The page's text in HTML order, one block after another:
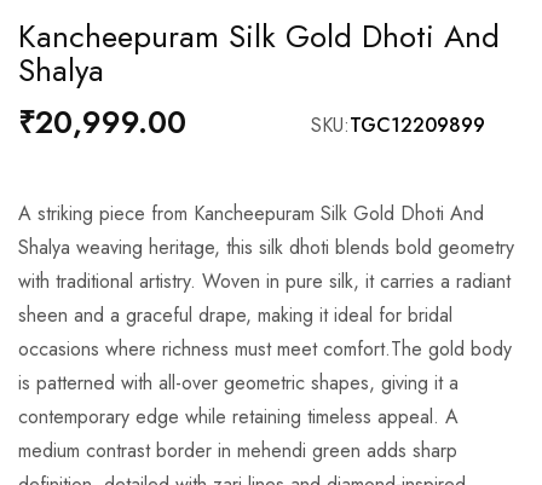
to
the
beginning
images
gallery
Kancheepuram Silk Gold Dhoti And
Shalya
₹20,999.00 SKU TGC12209899
A striking piece from Kancheepuram Silk Gold Dhoti And
Shalya weaving heritage, this silk dhoti blends bold geometry
with traditional artistry. Woven in pure silk, it carries a radiant
sheen and a graceful drape, making it ideal for bridal
occasions where richness must meet comfort.The gold body
is patterned with all-over geometric shapes, giving it a
contemporary edge while retaining timeless appeal. A
medium contrast border in mehendi green adds sharp